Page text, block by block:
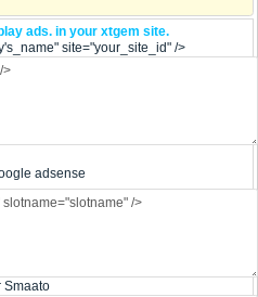
ads. in your xtgem site.
site="your_site_id" />
adsense
Smaato